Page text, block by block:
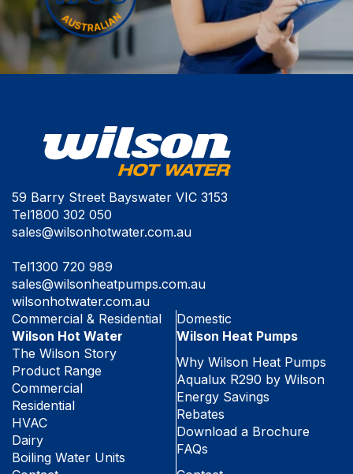
59 Barry Street Bayswater VIC 3153
Tel1800 302 050
sales@wilsonhotwater.com.au
Tel1300 720 989
sales@wilsonheatpumps.com.au
wilsonhotwater.com.au
Commercial & Residential
Wilson Hot Water
The Wilson Story
Product Range
Commercial
Residential
HVAC
Dairy
Boiling Water Units
Domestic
Wilson Heat Pumps
Why Wilson Heat Pumps
Aqualux R290 by Wilson
Energy Savings
Rebates
Download a Brochure
FAQs